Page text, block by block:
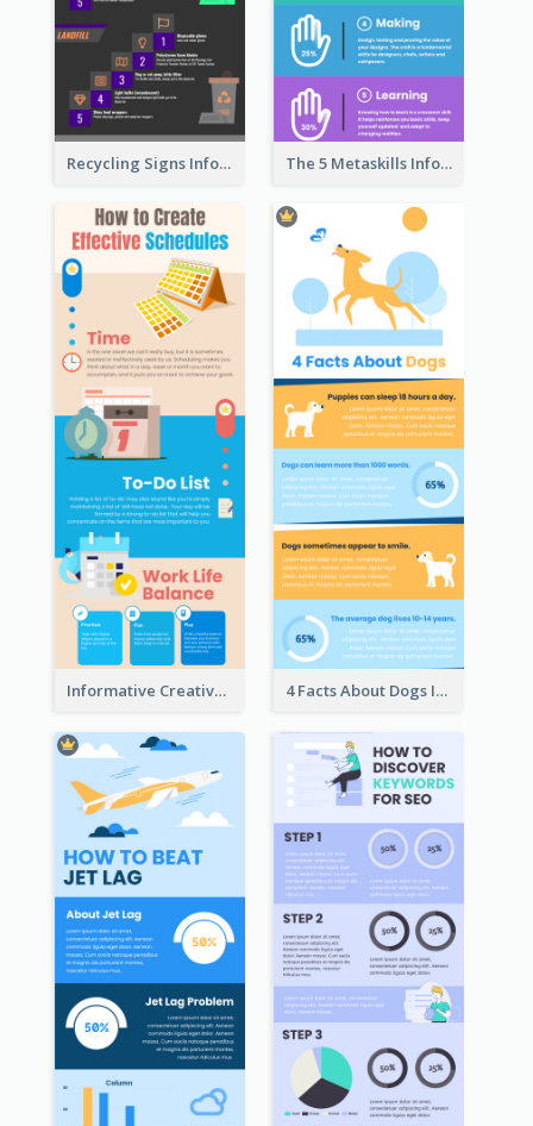
Recycling Signs Infographic The 5 Metaskills Infographic
Informative Creative Time Management Infographic 4 Facts About Dogs Infographic